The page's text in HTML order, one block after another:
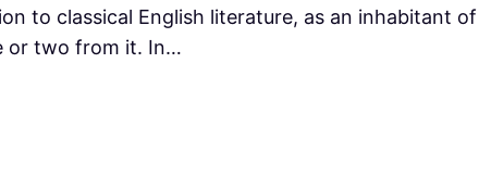
to classical English literature, as an inhabitant
or two from it. In…